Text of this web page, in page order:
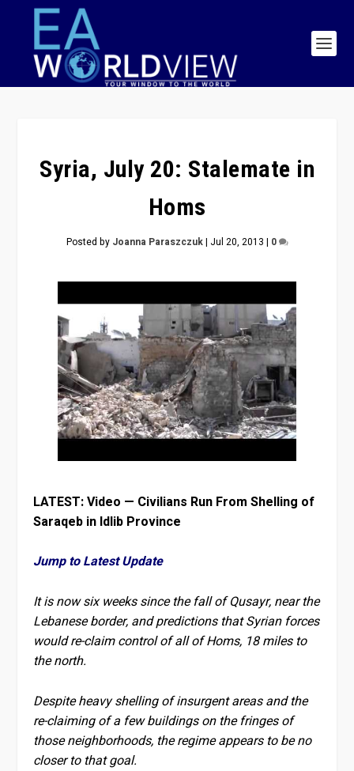
Syria, July 20: Stalemate in
Homs
Posted by Joanna Paraszczuk| Jul 20, 2013 | 0
LATEST: Video — Civilians Run From Shelling of
Saraqeb in Idlib Province
Jump to Latest Update
It is now six weeks since the fall of Qusayr, near the
Lebanese border, and predictions that Syrian forces
would re-claim control of all of Homs, 18 miles to
the north.
Despite heavy shelling of insurgent areas and the
re-claiming of a few buildings on the fringes of
those neighborhoods, the regime appears to be no
closer to that goal.